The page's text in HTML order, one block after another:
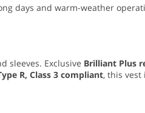
days and warm-weather
sleeves. Exclusive Brilliant Plus
R, Class 3 compliant, this